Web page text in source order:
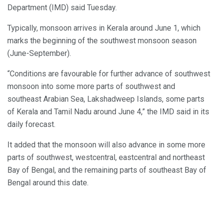
Department (IMD) said Tuesday.
Typically, monsoon arrives in Kerala around June 1, which
marks the beginning of the southwest monsoon season
(June-September).
“Conditions are favourable for further advance of southwest
monsoon into some more parts of southwest and
southeast Arabian Sea, Lakshadweep Islands, some parts
of Kerala and Tamil Nadu around June 4,” the IMD said in its
daily forecast.
It added that the monsoon will also advance in some more
parts of southwest, westcentral, eastcentral and northeast
Bay of Bengal, and the remaining parts of southeast Bay of
Bengal around this date.